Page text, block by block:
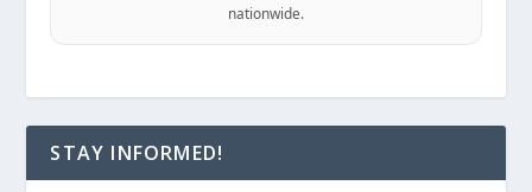
nationwide.
STAY INFORMED!